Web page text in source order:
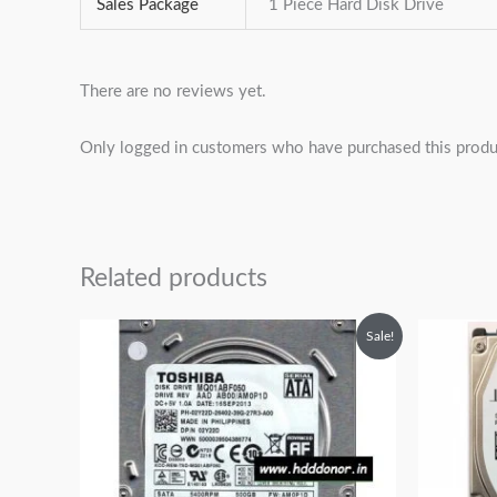
Sales Package 1 Piece Hard Disk Drive
There are no reviews yet.
Only logged in customers who have purchased this
Related products
Sale!
Original
price
was:
₹6,999.00.
price
is:
₹4,999.00.